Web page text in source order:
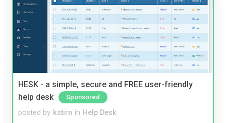
HESK - a simple, secure and FREE user-friendly
help desk
Sponsored
posted by kstirn in Help Desk